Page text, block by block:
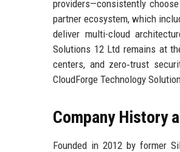
providers—consistently
partner ecosystem, which
deliver multi-cloud
Solutions 12 Ltd remains at
centers, and zero‑trust
CloudForge Technology
Company History
Founded in 2012 by former